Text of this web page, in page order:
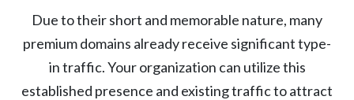
Due to their short and memorable nature, many
premium domains already receive significant type-
in traffic. Your organization can utilize this
established presence and existing traffic to attract